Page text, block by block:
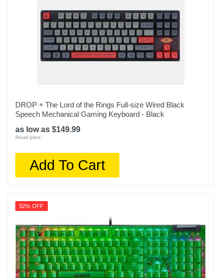
DROP + The Lord of the Rings Full-size Wired Black
Speech Mechanical Gaming Keyboard - Black
as low as $149.99
Retail price:
Add To Cart
52% OFF